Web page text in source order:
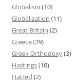
Globalism (10)
Globalization (11)
Great Britain (2)
Greece(29)
Greek Orthodoxy(3)
Hastings(10)
Hatred (2)